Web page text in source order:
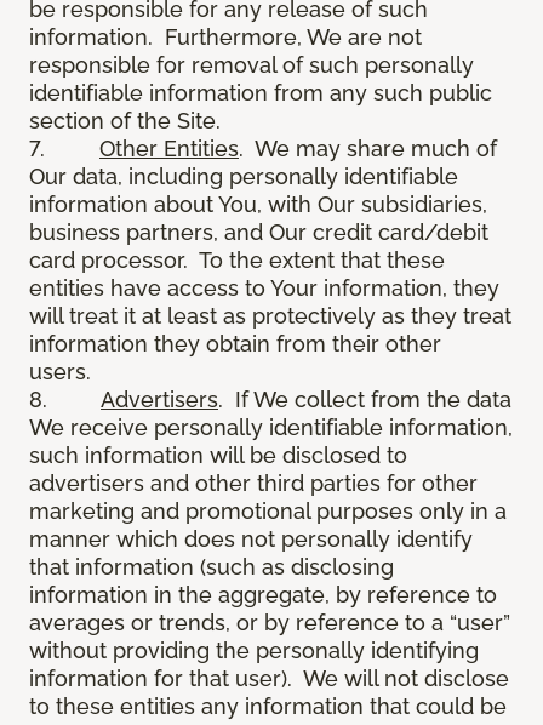
be responsible for any release of such
information. Furthermore, We are not
responsible for removal of such personally
identifiable information from any such public
section of the Site.
7. Other Entities. We may share much of
Our data, including personally identifiable
information about You, with Our subsidiaries,
business partners, and Our credit card/debit
card processor. To the extent that these
entities have access to Your information, they
will treat it at least as protectively as they treat
information they obtain from their other
users.
8. Advertisers. If We collect from the data
We receive personally identifiable information,
such information will be disclosed to
advertisers and other third parties for other
marketing and promotional purposes only in a
manner which does not personally identify
that information (such as disclosing
information in the aggregate, by reference to
averages or trends, or by reference to a “user”
without providing the personally identifying
information for that user). We will not disclose
to these entities any information that could be